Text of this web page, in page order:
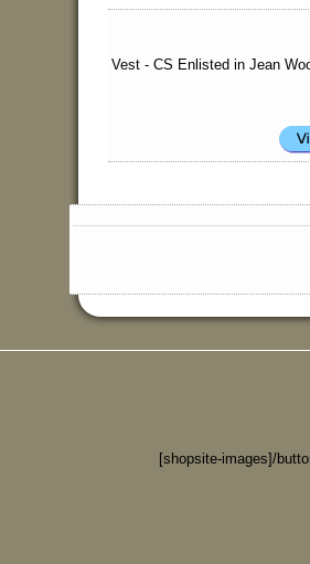
Vest - CS Enlisted in Jean
[shopsite-images]/